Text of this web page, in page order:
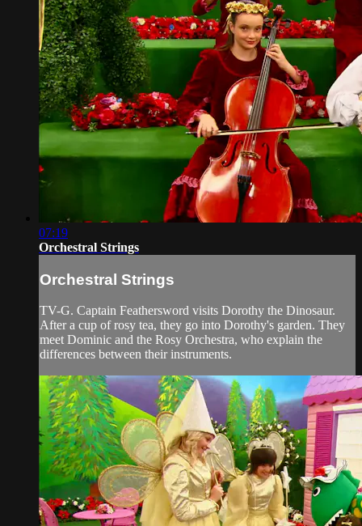
07:19
Orchestral Strings
Orchestral Strings
TV-G. Captain Feathersword visits Dorothy the Dinosaur.
After a cup of rosy tea, they go into Dorothy's garden. They
meet Dominic and the Rosy Orchestra, who explain the
differences between their instruments.